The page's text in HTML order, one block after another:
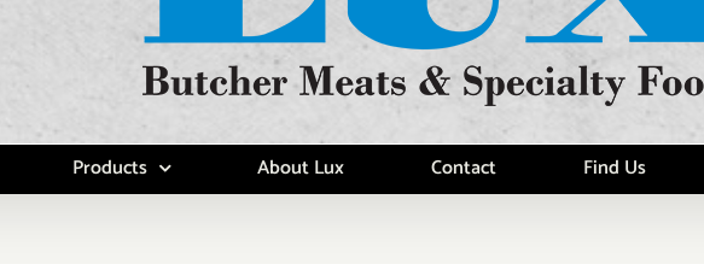
Products About Lux Contact Find Us